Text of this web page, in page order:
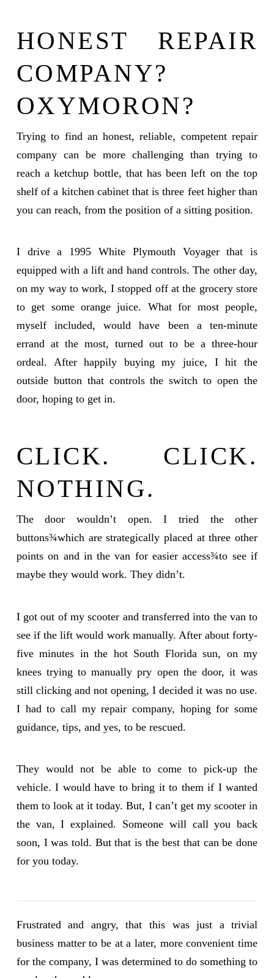
HONEST REPAIR
COMPANY?
OXYMORON?
Trying to find an honest, reliable, competent repair
company can be more challenging than trying to
reach a ketchup bottle, that has been left on the top
shelf of a kitchen cabinet that is three feet higher than
you can reach, from the position of a sitting position.
I drive a 1995 White Plymouth Voyager that is
equipped with a lift and hand controls. The other day,
on my way to work, I stopped off at the grocery store
to get some orange juice. What for most people,
myself included, would have been a ten-minute
errand at the most, turned out to be a three-hour
ordeal. After happily buying my juice, I hit the
outside button that controls the switch to open the
door, hoping to get in.
CLICK. CLICK.
NOTHING.
The door wouldn’t open. I tried the other
buttons¾which are strategically placed at three other
points on and in the van for easier access¾to see if
maybe they would work. They didn’t.
I got out of my scooter and transferred into the van to
see if the lift would work manually. After about forty-
five minutes in the hot South Florida sun, on my
knees trying to manually pry open the door, it was
still clicking and not opening, I decided it was no use.
I had to call my repair company, hoping for some
guidance, tips, and yes, to be rescued.
They would not be able to come to pick-up the
vehicle. I would have to bring it to them if I wanted
them to look at it today. But, I can’t get my scooter in
the van, I explained. Someone will call you back
soon, I was told. But that is the best that can be done
for you today.
Frustrated and angry, that this was just a trivial
business matter to be at a later, more convenient time
for the company, I was determined to do something to